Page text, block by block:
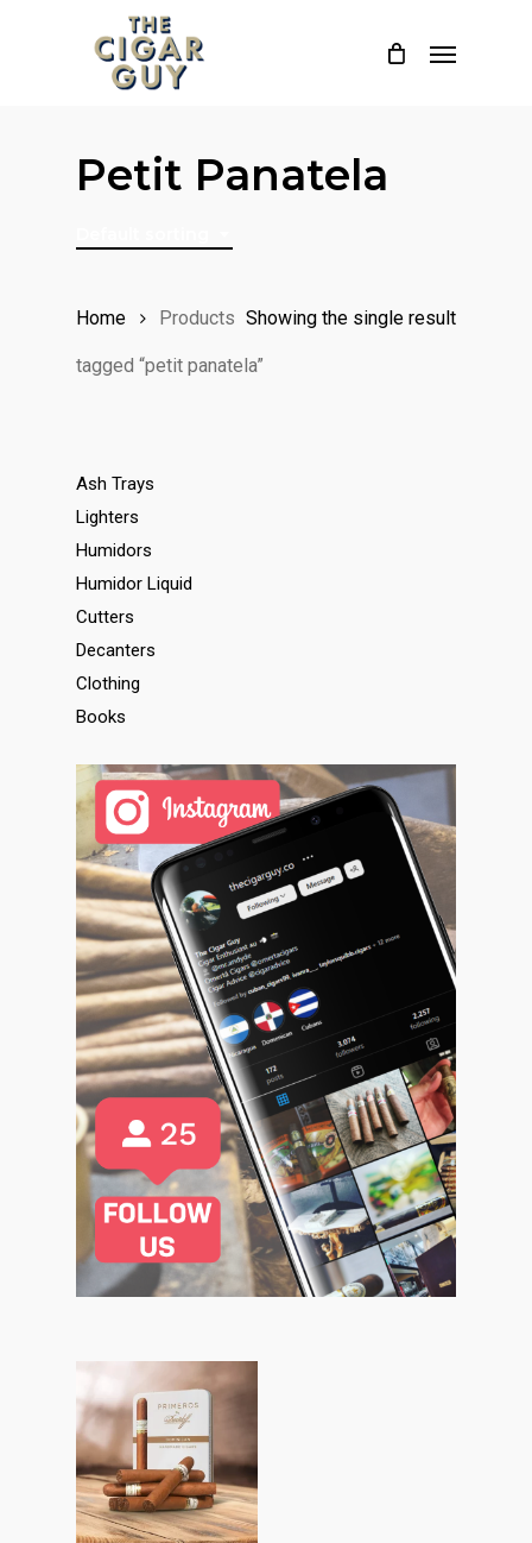
Petit Panatela
Showing the single result
Home Products
tagged “petit panatela”
Ash Trays
Lighters
Humidors
Humidor Liquid
Cutters
Decanters
Clothing
Books